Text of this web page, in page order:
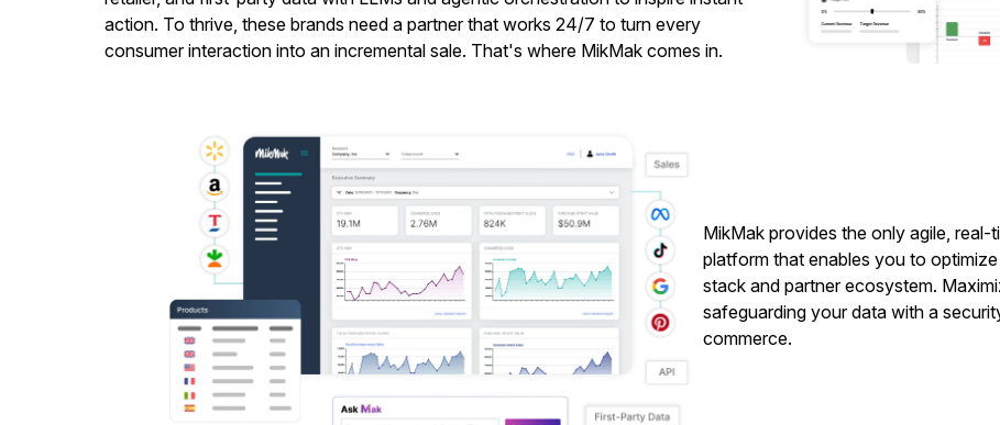
action. To thrive, these brands need a partner that works 24/7 to turn every
consumer interaction into an incremental sale. That's where MikMak comes in.
MikMak provides the only agile,
platform that enables you to
stack and partner ecosystem.
safeguarding your data with a
commerce.